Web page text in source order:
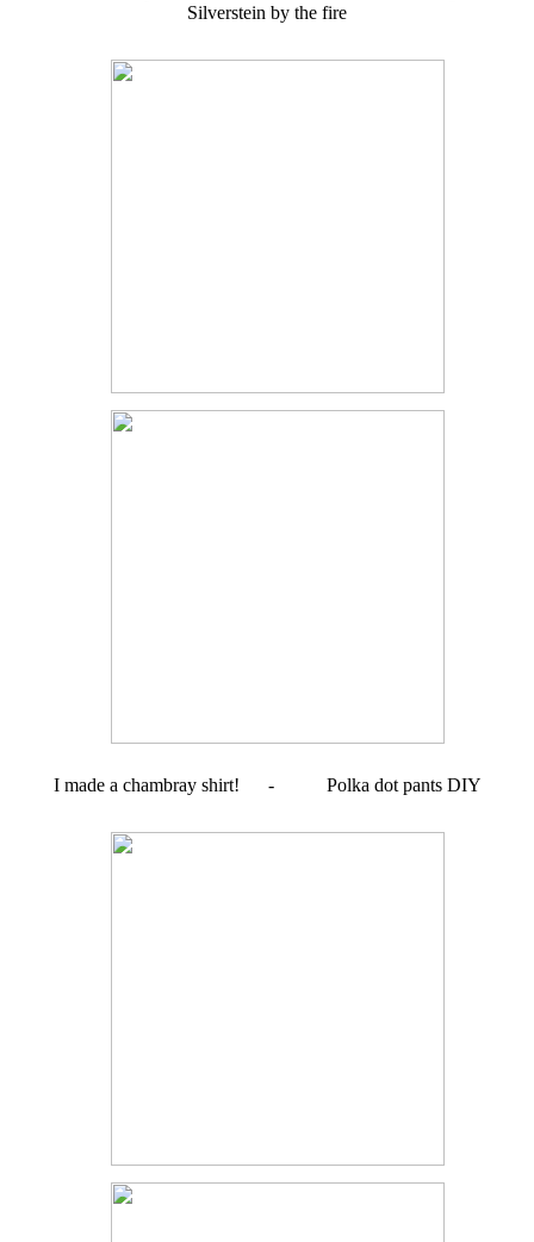
Silverstein by the fire
I made a chambray shirt! - Polka dot pants DIY